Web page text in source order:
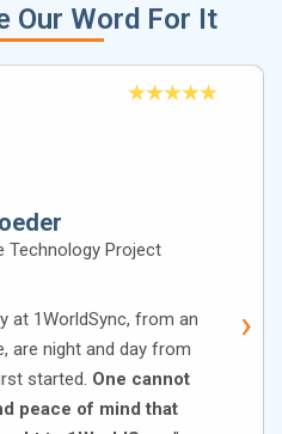
Our Word For It
Technology Project
at 1WorldSync, from an
are night and day from
started. One cannot
peace of mind that
›